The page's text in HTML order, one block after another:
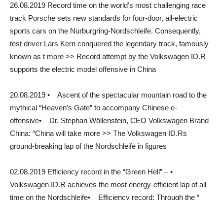
26.08.2019 Record time on the world’s most challenging race
track Porsche sets new standards for four-door, all-electric
sports cars on the Nürburgring-Nordschleife. Consequently,
test driver Lars Kern conquered the legendary track, famously
known as t more >> Record attempt by the Volkswagen ID.R
supports the electric model offensive in China
20.08.2019 • Ascent of the spectacular mountain road to the
mythical “Heaven’s Gate” to accompany Chinese e-
offensive• Dr. Stephan Wöllenstein, CEO Volkswagen Brand
China: “China will take more >> The Volkswagen ID.Rs
ground-breaking lap of the Nordschleife in figures
02.08.2019 Efficiency record in the “Green Hell” – •
Volkswagen ID.R achieves the most energy-efficient lap of all
time on the Nordschleife• Efficiency record: Through the “